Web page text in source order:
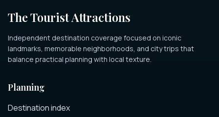
The Tourist Attractions
Independent destination coverage focused on iconic
landmarks, memorable neighborhoods, and city trips that
balance practical planning with local texture.
Planning
Destination index